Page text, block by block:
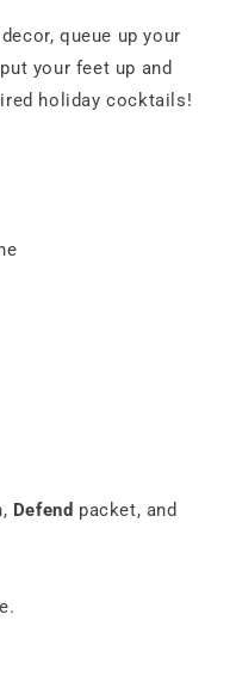
queue up your
your feet up and
holiday cocktails!
Defend packet, and